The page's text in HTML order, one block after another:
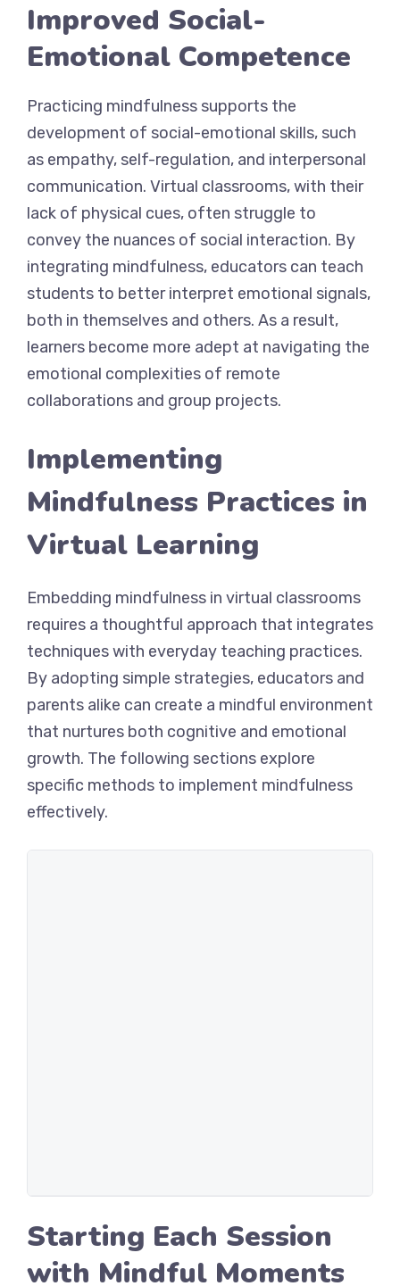
Improved Social-
Emotional Competence
Practicing mindfulness supports the
development of social-emotional skills, such
as empathy, self-regulation, and interpersonal
communication. Virtual classrooms, with their
lack of physical cues, often struggle to
convey the nuances of social interaction. By
integrating mindfulness, educators can teach
students to better interpret emotional signals,
both in themselves and others. As a result,
learners become more adept at navigating the
emotional complexities of remote
collaborations and group projects.
Implementing
Mindfulness Practices in
Virtual Learning
Embedding mindfulness in virtual classrooms
requires a thoughtful approach that integrates
techniques with everyday teaching practices.
By adopting simple strategies, educators and
parents alike can create a mindful environment
that nurtures both cognitive and emotional
growth. The following sections explore
specific methods to implement mindfulness
effectively.
Starting Each Session
with Mindful Moments